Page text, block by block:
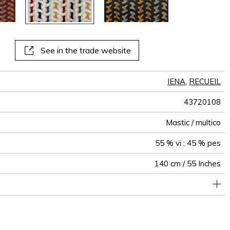
See in the trade website
IENA, RECUEIL
43720108
Mastic / multico
55 % vi ; 45 % pes
140 cm / 55 Inches
Straight match
80000
: superior or equal to 40 000 cycles (Martindale) and
superior or equal to 30,000 double rubs (Wyzenbeek)
70000
Non-railroaded
506
India
17 cm / 7 Inches
4 cm / 2 Inches